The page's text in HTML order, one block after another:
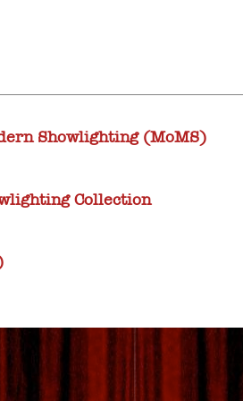
Showlighting (MoMS)
Collection